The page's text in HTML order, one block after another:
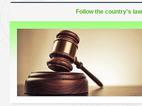
Follow the country's law